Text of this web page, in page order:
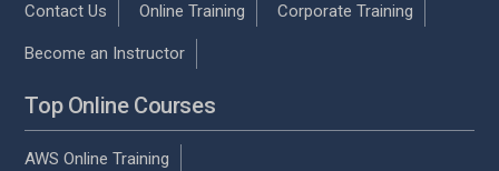
Contact Us Online Training Corporate Training
Become an Instructor
Top Online Courses
AWS Online Training